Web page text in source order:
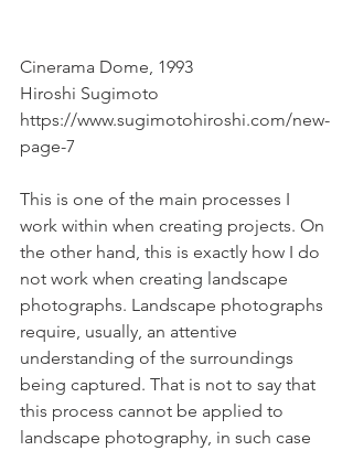
Cinerama Dome, 1993
Hiroshi Sugimoto
https://www.sugimotohiroshi.com/new-
page-7
This is one of the main processes I
work within when creating projects. On
the other hand, this is exactly how I do
not work when creating landscape
photographs. Landscape photographs
require, usually, an attentive
understanding of the surroundings
being captured. That is not to say that
this process cannot be applied to
landscape photography, in such case